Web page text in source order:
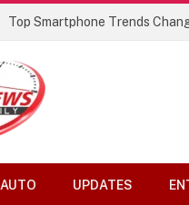
Best AI Lip Sync Generators
AUTO UPDATES